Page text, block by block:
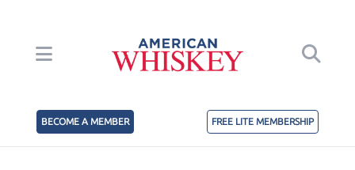
BECOME A MEMBER FREE LITE MEMBERSHIP